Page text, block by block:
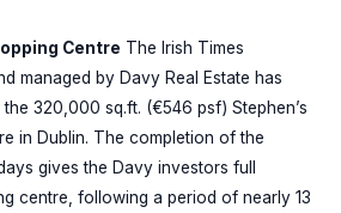
Centre The Irish Times
managed by Davy Real Estate has
320,000 sq.ft. (€546 psf) Stephen’s
in Dublin. The completion of the
gives the Davy investors full
centre, following a period of nearly 13